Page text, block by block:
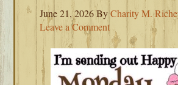
June 21, 2026ByCharity M.
Leave a Comment